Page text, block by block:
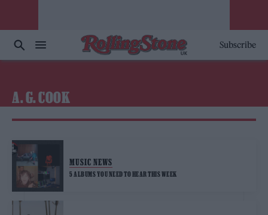
Subscribe
A. G. COOK
MUSIC NEWS
5 ALBUMS YOU NEED TO HEAR THIS WEEK